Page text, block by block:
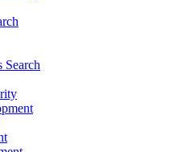
Search